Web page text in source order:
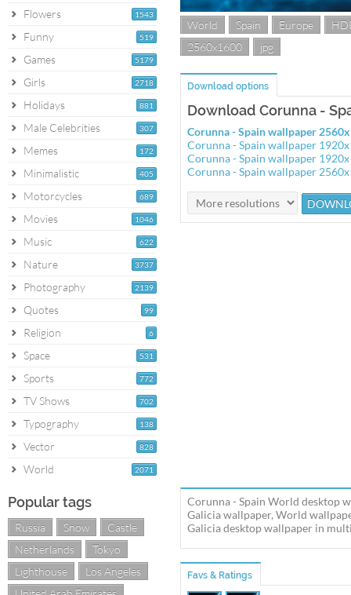
1543
Flowers
519
Funny
5179
Games
2718
Girls
881
Holidays
307
Male Celebrities
172
Memes
405
Minimalistic
689
Motorcycles
1046
Movies
622
Music
3737
Nature
2139
Photography
99
Quotes
6
Religion
531
Space
772
Sports
702
TV Shows
138
Typography
828
Vector
2071
World
Popular tags
Russia Snow
Castle
Netherlands
Tokyo
Lighthouse
Los Angeles
World Spain Europe
2560x1600
jpg
Download options
Download Corunna -
Corunna - Spain wallpaper
Corunna - Spain wallpaper
Corunna - Spain wallpaper
Corunna - Spain wallpaper
Corunna - Spain World desktop
Galicia wallpaper, World
Galicia desktop wallpaper in
Favs & Ratings